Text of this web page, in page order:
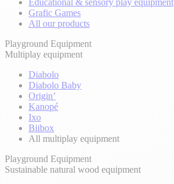
Educational & sensory play equipment
Grafic Games
All our products
Playground Equipment
Multiplay equipment
Diabolo
Diabolo Baby
Origin’
Kanopé
Ixo
Biibox
All multiplay equipment
Playground Equipment
Sustainable natural wood equipment